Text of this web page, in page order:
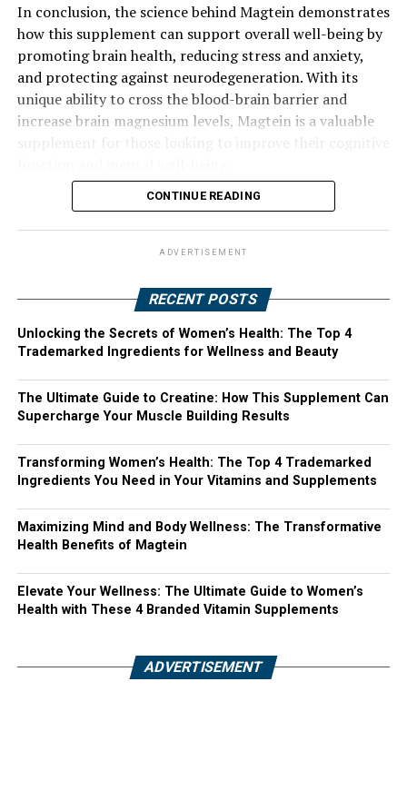
In conclusion, the science behind Magtein demonstrates
how this supplement can support overall well-being by
promoting brain health, reducing stress and anxiety,
and protecting against neurodegeneration. With its
unique ability to cross the blood-brain barrier and
increase brain magnesium levels, Magtein is a valuable
CONTINUE READING
ADVERTISEMENT
RECENT POSTS
Unlocking the Secrets of Women’s Health: The Top 4
Trademarked Ingredients for Wellness and Beauty
The Ultimate Guide to Creatine: How This Supplement Can
Supercharge Your Muscle Building Results
Transforming Women’s Health: The Top 4 Trademarked
Ingredients You Need in Your Vitamins and Supplements
Maximizing Mind and Body Wellness: The Transformative
Health Benefits of Magtein
Elevate Your Wellness: The Ultimate Guide to Women’s
Health with These 4 Branded Vitamin Supplements
ADVERTISEMENT